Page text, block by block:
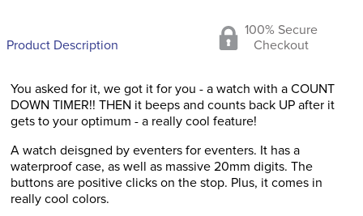
Product Description
100% Secure
Checkout
You asked for it, we got it for you - a watch with a COUNT
DOWN TIMER!! THEN it beeps and counts back UP after it
gets to your optimum - a really cool feature!
A watch deisgned by eventers for eventers. It has a
waterproof case, as well as massive 20mm digits. The
buttons are positive clicks on the stop. Plus, it comes in
really cool colors.